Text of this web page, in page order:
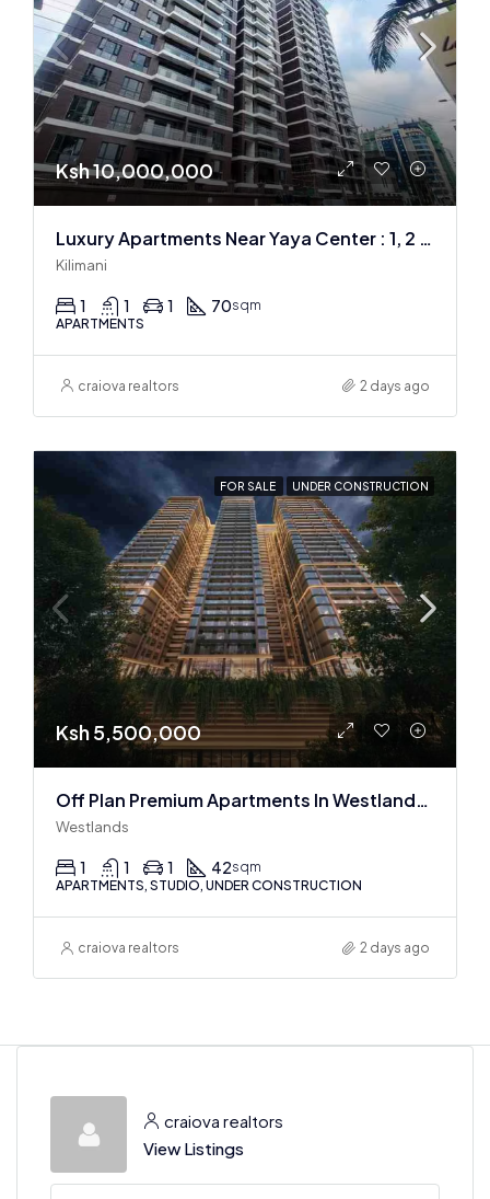
Ksh 10,000,000
Luxury Apartments Near Yaya Center : 1, 2 & 3 BR
Kilimani
1 1 1 70sqm
APARTMENTS
craiova realtors 2 days ago
FOR SALE UNDER CONSTRUCTION
Ksh 5,500,000
Off Plan Premium Apartments In Westlands Near Sarit Center
Westlands
1 1 1 42sqm
APARTMENTS, STUDIO, UNDER CONSTRUCTION
craiova realtors 2 days ago
craiova realtors
View Listings